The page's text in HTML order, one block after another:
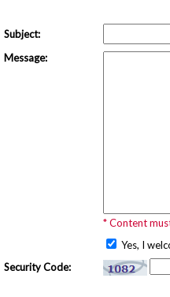
Subject:
Message:
* Content
Yes, I
Security Code: